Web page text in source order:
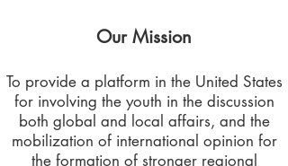
Our Mission
To provide a platform in the United States
for involving the youth in the discussion
both global and local affairs, and the
mobilization of international opinion for
the formation of stronger regional